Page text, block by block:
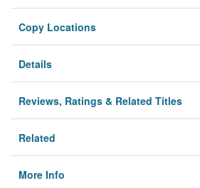
Copy Locations
Details
Reviews, Ratings & Related Titles
Related
More Info